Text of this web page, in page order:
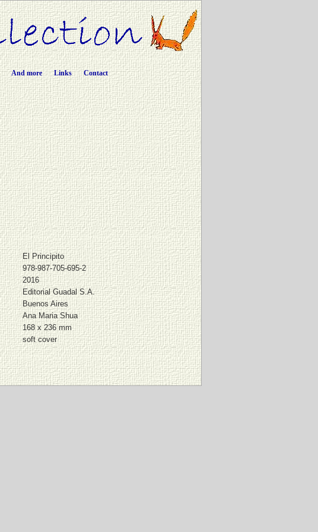
And more Links Contact
El Principito
978-987-705-695-2
2016
Editorial Guadal S.A.
Buenos Aires
Ana Maria Shua
168 x 236 mm
soft cover